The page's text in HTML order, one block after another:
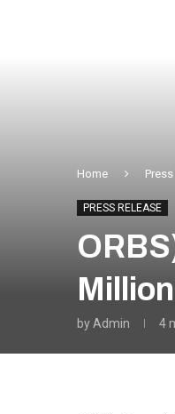
Home
PRESS RELEASE
by Admin 4